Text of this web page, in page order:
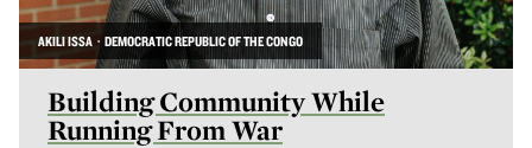
AKILI ISSA · DEMOCRATIC REPUBLIC OF THE CONGO
Building Community While
Running From War